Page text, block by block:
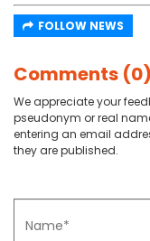
FOLLOW NEWS
Comments (0)
We appreciate your
pseudonym or real
entering an email
they are published.